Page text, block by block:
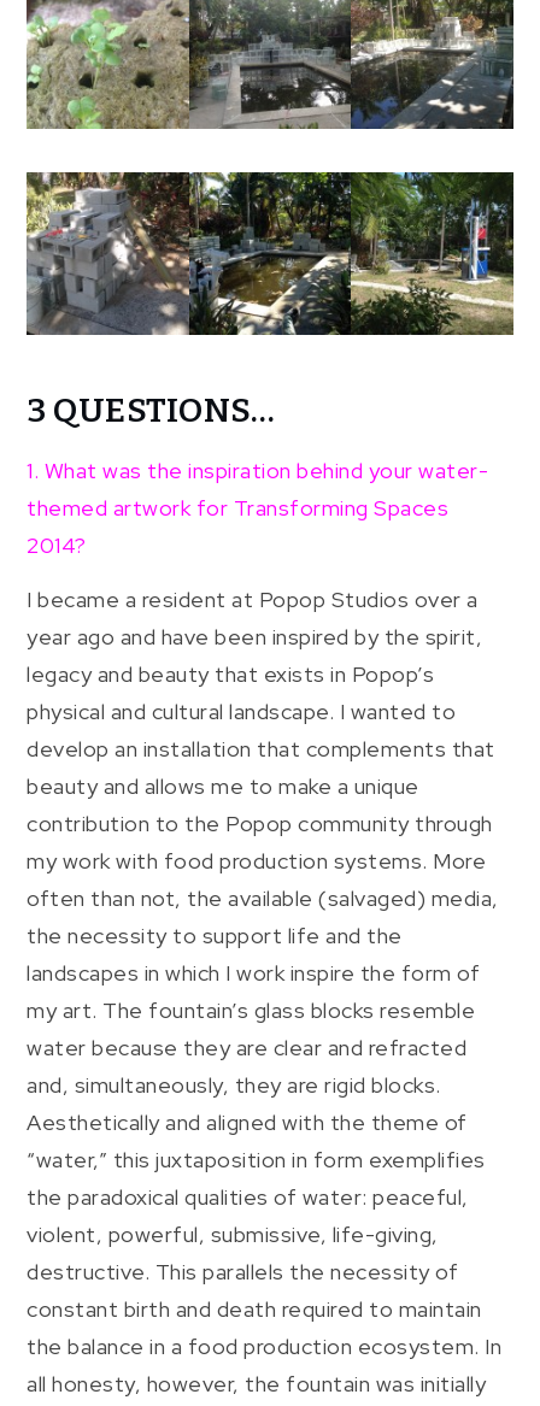
3 QUESTIONS…
1. What was the inspiration behind your water-
themed artwork for Transforming Spaces
2014?
I became a resident at Popop Studios over a
year ago and have been inspired by the spirit,
legacy and beauty that exists in Popop’s
physical and cultural landscape. I wanted to
develop an installation that complements that
beauty and allows me to make a unique
contribution to the Popop community through
my work with food production systems. More
often than not, the available (salvaged) media,
the necessity to support life and the
landscapes in which I work inspire the form of
my art. The fountain’s glass blocks resemble
water because they are clear and refracted
and, simultaneously, they are rigid blocks.
Aesthetically and aligned with the theme of
“water,” this juxtaposition in form exemplifies
the paradoxical qualities of water: peaceful,
violent, powerful, submissive, life-giving,
destructive. This parallels the necessity of
constant birth and death required to maintain
the balance in a food production ecosystem. In
all honesty, however, the fountain was initially